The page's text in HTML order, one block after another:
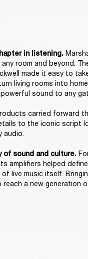
in listening.
room and beyond.
made it easy to
living rooms into
sound to any
carried forward
to the iconic script
audio.
of sound and culture.
amplifiers helped
of live music itself.
reach a new generation